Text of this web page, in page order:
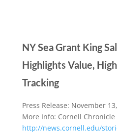
NY Sea Grant King
Highlights Value,
Tracking
Press Release: November
More Info: Cornell
http://news.cornell.edu/